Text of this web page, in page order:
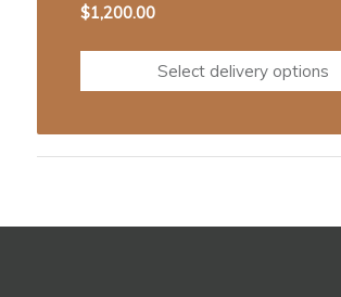
$1,200.00
Select delivery options